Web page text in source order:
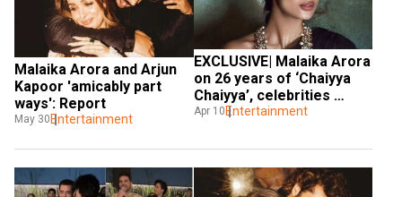
Malaika Arora and Arjun
Kapoor 'amicably part
ways': Report
May 30 Entertainment
EXCLUSIVE| Malaika Arora
on 26 years of ‘Chaiyya
Chaiyya’, celebrities
turning entrepreneurs
Apr 10 Entertainment